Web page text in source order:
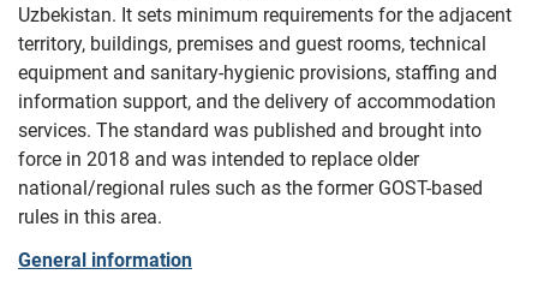
Uzbekistan. It sets minimum requirements for the adjacent
territory, buildings, premises and guest rooms, technical
equipment and sanitary-hygienic provisions, staffing and
information support, and the delivery of accommodation
services. The standard was published and brought into
force in 2018 and was intended to replace older
national/regional rules such as the former GOST-based
rules in this area.
General information